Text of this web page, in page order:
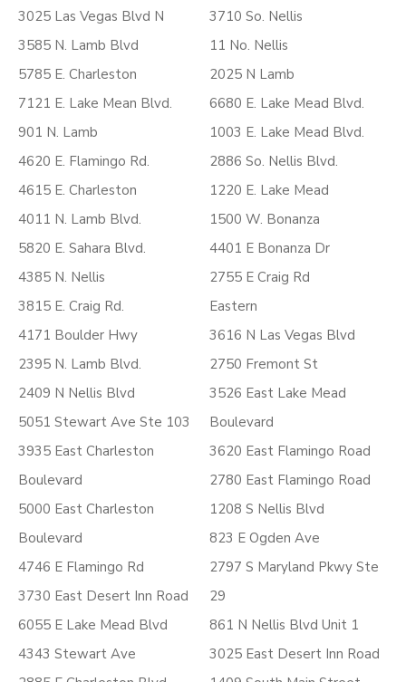
3025 Las Vegas Blvd N
3585 N. Lamb Blvd
5785 E. Charleston
7121 E. Lake Mean Blvd.
901 N. Lamb
4620 E. Flamingo Rd.
4615 E. Charleston
4011 N. Lamb Blvd.
5820 E. Sahara Blvd.
4385 N. Nellis
3815 E. Craig Rd.
4171 Boulder Hwy
2395 N. Lamb Blvd.
2409 N Nellis Blvd
5051 Stewart Ave Ste 103
3935 East Charleston
Boulevard
5000 East Charleston
Boulevard
4746 E Flamingo Rd
3730 East Desert Inn Road
6055 E Lake Mead Blvd
4343 Stewart Ave
3710 So. Nellis
11 No. Nellis
2025 N Lamb
6680 E. Lake Mead Blvd.
1003 E. Lake Mead Blvd.
2886 So. Nellis Blvd.
1220 E. Lake Mead
1500 W. Bonanza
4401 E Bonanza Dr
2755 E Craig Rd
Eastern
3616 N Las Vegas Blvd
2750 Fremont St
3526 East Lake Mead
Boulevard
3620 East Flamingo Road
2780 East Flamingo Road
1208 S Nellis Blvd
823 E Ogden Ave
2797 S Maryland Pkwy Ste
29
861 N Nellis Blvd Unit 1
3025 East Desert Inn Road